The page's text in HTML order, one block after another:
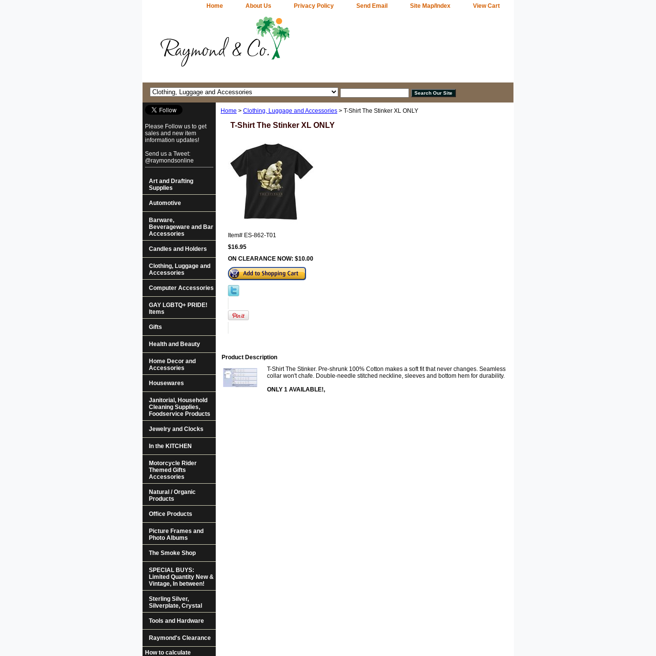
Home About Us Privacy Policy Send Email Site Map/Index View Cart
Home > Clothing, Luggage and Accessories > T-Shirt The Stinker XL ONLY
T-Shirt The Stinker XL ONLY
Item# ES-862-T01
$16.95
ON CLEARANCE NOW: $10.00
Product Description
T-Shirt The Stinker. Pre-shrunk 100% Cotton makes a soft fit that never changes. Seamless
collar won't chafe. Double-needle stitched neckline, sleeves and bottom hem for durability.
ONLY 1 AVAILABLE!,
Please Follow us to get
sales and new item
information updates!
Send us a Tweet:
@raymondsonline
Art and Drafting
Supplies
Automotive
Barware,
Beverageware and Bar
Accessories
Candles and Holders
Clothing, Luggage and
Accessories
Computer Accessories
GAY LGBTQ+ PRIDE!
Items
Gifts
Health and Beauty
Home Decor and
Accessories
Housewares
Janitorial, Household
Cleaning Supplies,
Foodservice Products
Jewelry and Clocks
In the KITCHEN
Motorcycle Rider
Themed Gifts
Accessories
Natural / Organic
Products
Office Products
Picture Frames and
Photo Albums
The Smoke Shop
SPECIAL BUYS:
Limited Quantity New &
Vintage, In between!
Sterling Silver,
Silverplate, Crystal
Tools and Hardware
Raymond's Clearance
How to calculate